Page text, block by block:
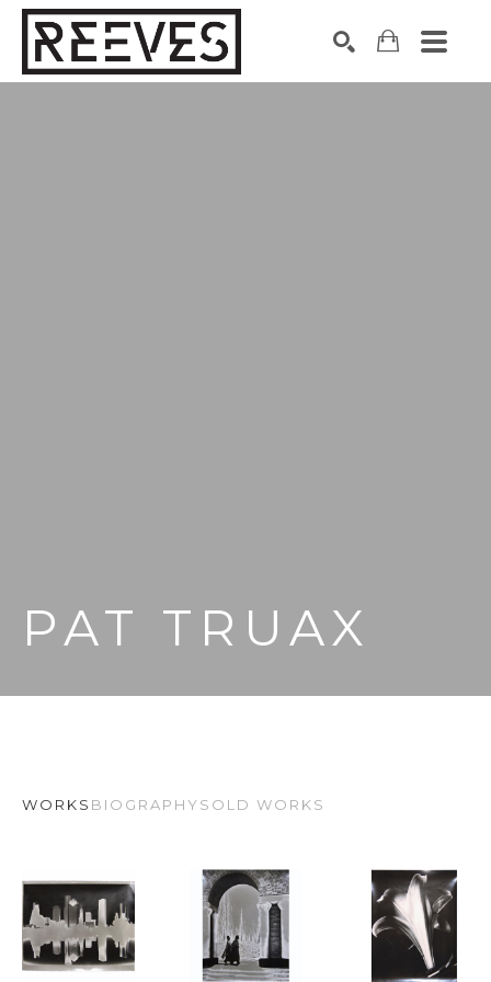
PAT TRUAX
WORKS BIOGRAPHYSOLD WORKS